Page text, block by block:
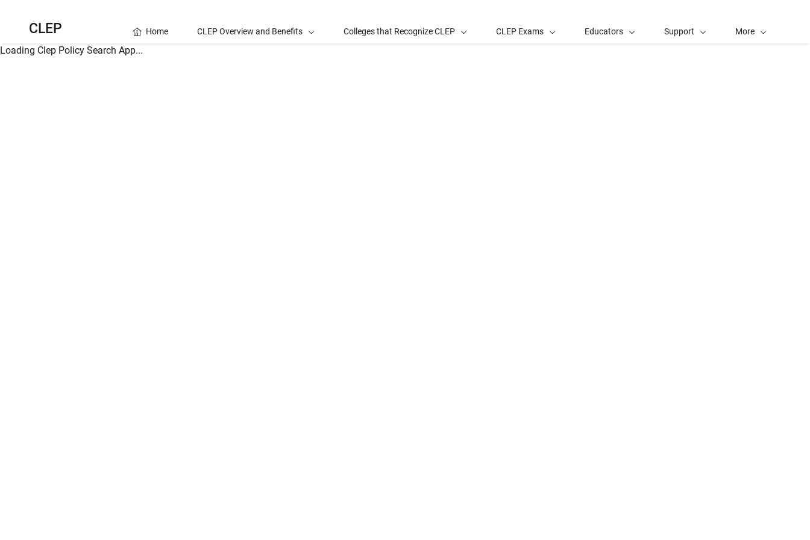
CLEP Home CLEP Overview and Benefits Colleges that Recognize CLEP CLEP Exams Educators Support More
Loading Clep Policy Search App...